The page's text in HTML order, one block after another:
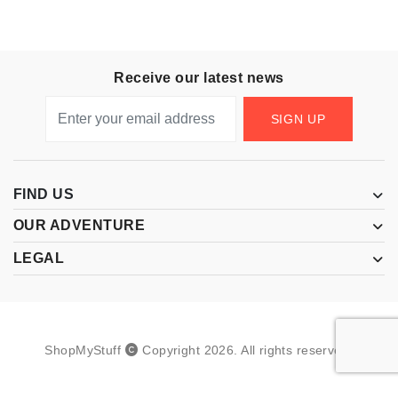
Receive our latest news
SIGN UP
FIND US
OUR ADVENTURE
LEGAL
ShopMyStuff Copyright 2026 All rights reserved.